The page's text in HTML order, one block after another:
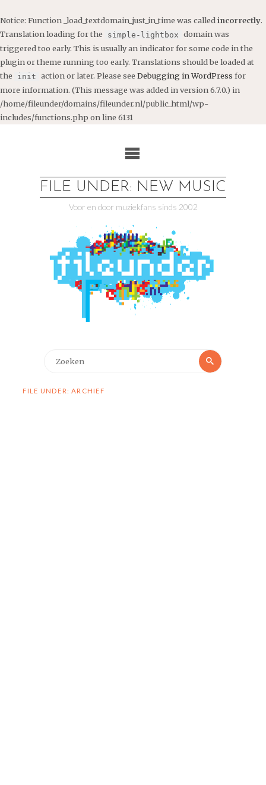
Notice: Function _load_textdomain_just_in_time was called incorrectly.
Translation loading for the
simple-lightbox domain was
triggered too early. This is usually an indicator for some code in the
plugin or theme running too early. Translations should be loaded at
the
init action or later. Please see Debugging in WordPress for
more information. (This message was added in version 6.7.0.) in
/home/fileunder/domains/fileunder.nl/public_html/wp-
includes/functions.php on line 6131
FILE UNDER: NEW MUSIC
Voor en door muziekfans sinds 2002
Zoeken
FILE UNDER: ARCHIEF